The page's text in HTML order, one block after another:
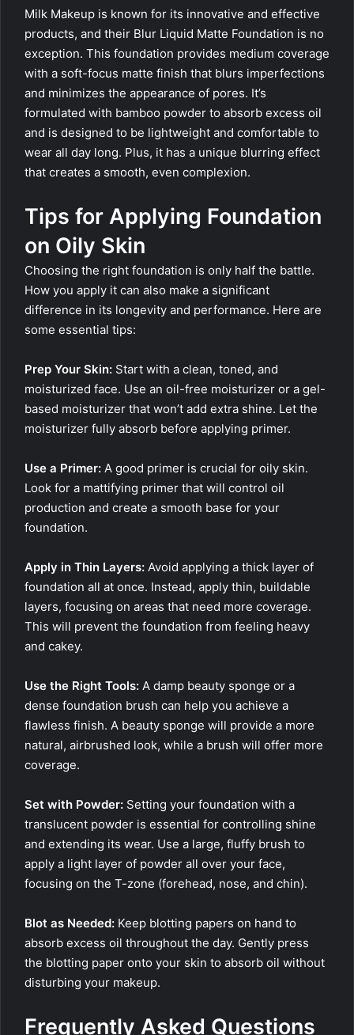
Milk Makeup is known for its innovative and effective
products, and their Blur Liquid Matte Foundation is no
exception. This foundation provides medium coverage
with a soft-focus matte finish that blurs imperfections
and minimizes the appearance of pores. It’s
formulated with bamboo powder to absorb excess oil
and is designed to be lightweight and comfortable to
wear all day long. Plus, it has a unique blurring effect
that creates a smooth, even complexion.
Tips for Applying Foundation
on Oily Skin
Choosing the right foundation is only half the battle.
How you apply it can also make a significant
difference in its longevity and performance. Here are
some essential tips:
Prep Your Skin: Start with a clean, toned, and
moisturized face. Use an oil-free moisturizer or a gel-
based moisturizer that won’t add extra shine. Let the
moisturizer fully absorb before applying primer.
Use a Primer: A good primer is crucial for oily skin.
Look for a mattifying primer that will control oil
production and create a smooth base for your
foundation.
Apply in Thin Layers: Avoid applying a thick layer of
foundation all at once. Instead, apply thin, buildable
layers, focusing on areas that need more coverage.
This will prevent the foundation from feeling heavy
and cakey.
Use the Right Tools: A damp beauty sponge or a
dense foundation brush can help you achieve a
flawless finish. A beauty sponge will provide a more
natural, airbrushed look, while a brush will offer more
coverage.
Set with Powder: Setting your foundation with a
translucent powder is essential for controlling shine
and extending its wear. Use a large, fluffy brush to
apply a light layer of powder all over your face,
focusing on the T-zone (forehead, nose, and chin).
Blot as Needed: Keep blotting papers on hand to
absorb excess oil throughout the day. Gently press
the blotting paper onto your skin to absorb oil without
disturbing your makeup.
Frequently Asked Questions